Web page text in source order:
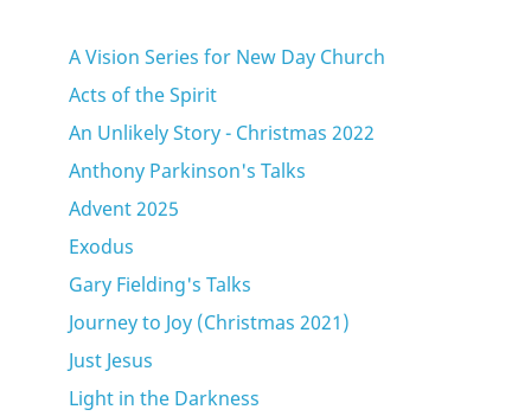
A Vision Series for New Day Church
Acts of the Spirit
An Unlikely Story - Christmas 2022
Anthony Parkinson's Talks
Advent 2025
Exodus
Gary Fielding's Talks
Journey to Joy (Christmas 2021)
Just Jesus
Light in the Darkness